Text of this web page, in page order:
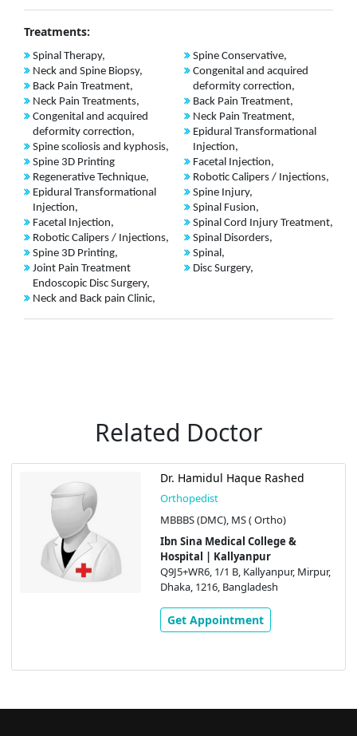
Treatments:
Spinal Therapy,
Neck and Spine Biopsy,
Back Pain Treatment,
Neck Pain Treatments,
Congenital and acquired
deformity correction,
Spine scoliosis and kyphosis,
Spine 3D Printing
Regenerative Technique,
Epidural Transformational
Injection,
Facetal Injection,
Robotic Calipers / Injections,
Spine 3D Printing,
Joint Pain Treatment
Endoscopic Disc Surgery,
Neck and Back pain Clinic,
Spine Conservative,
Congenital and acquired
deformity correction,
Back Pain Treatment,
Neck Pain Treatment,
Epidural Transformational
Injection,
Facetal Injection,
Robotic Calipers / Injections,
Spine Injury,
Spinal Fusion,
Spinal Cord Injury Treatment,
Spinal Disorders,
Spinal,
Disc Surgery,
Related Doctor
MS ( Ortho)
College &
B, Kallyanpur, Mirpur,
Prof. Dr.
Ibn Sina
Q9J5+WR6,